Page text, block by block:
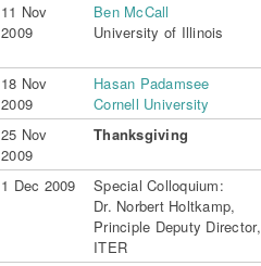
11 Nov
2009
Ben McCall
University of Illinois
18 Nov
2009
Hasan Padamsee
Cornell University
25 Nov
2009
Thanksgiving
1 Dec 2009
Special Colloquium:
Dr. Norbert Holtkamp,
Principle Deputy Director,
ITER